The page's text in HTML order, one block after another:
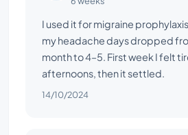
I used it for migraine
my headache days dropped
month to 4–5. First week I felt
afternoons, then it settled.
14/10/2024